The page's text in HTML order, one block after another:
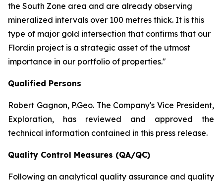
the South Zone area and are already observing
mineralized intervals over 100 metres thick. It is this
type of major gold intersection that confirms that our
Flordin project is a strategic asset of the utmost
importance in our portfolio of properties."
Qualified Persons
Robert Gagnon, P.Geo. The Company's Vice President,
Exploration, has reviewed and approved the
technical information contained in this press release.
Quality Control Measures (QA/QC)
Following an analytical quality assurance and quality